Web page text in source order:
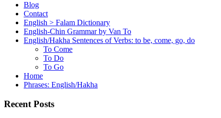
Blog
Contact
English > Falam Dictionary
English-Chin Grammar by Van To
English/Hakha Sentences of Verbs: to be, come, go, do
To Come
To Do
To Go
Home
Phrases: English/Hakha
Recent Posts